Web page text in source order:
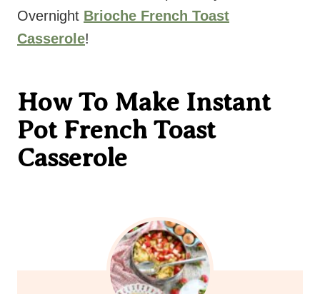
Overnight Brioche French Toast
Casserole!
How To Make Instant
Pot French Toast
Casserole